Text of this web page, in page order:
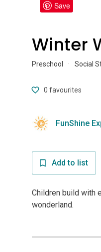
Save
Winter
Preschool · Social
0 favourites
FunShine
Add to list
Children build with
wonderland.